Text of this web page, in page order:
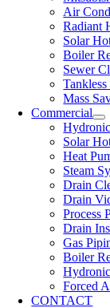
Air
Radiant
Solar
Boiler
Sewer
Mass
Commercial
Solar
Heat
Steam
Drain
Drain
Process
Drain
Gas
Boiler
Forced
CONTACT